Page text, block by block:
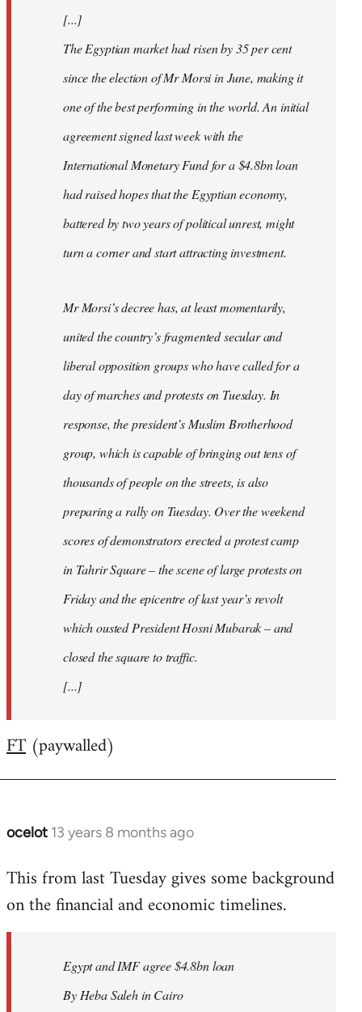
[...]
The Egyptian market had risen by 35 per cent
since the election of Mr Morsi in June, making it
one of the best performing in the world. An initial
agreement signed last week with the
International Monetary Fund for a $4.8bn loan
had raised hopes that the Egyptian economy,
battered by two years of political unrest, might
turn a corner and start attracting investment.
Mr Morsi’s decree has, at least momentarily,
united the country’s fragmented secular and
liberal opposition groups who have called for a
day of marches and protests on Tuesday. In
response, the president’s Muslim Brotherhood
group, which is capable of bringing out tens of
thousands of people on the streets, is also
preparing a rally on Tuesday. Over the weekend
scores of demonstrators erected a protest camp
in Tahrir Square – the scene of large protests on
Friday and the epicentre of last year’s revolt
which ousted President Hosni Mubarak – and
closed the square to traffic.
[...]
FT (paywalled)
ocelot 13 years 8 months ago
In
to
Welcome
This from last Tuesday gives some background
on the financial and economic timelines.
Egypt and IMF agree $4.8bn loan
By Heba Saleh in Cairo